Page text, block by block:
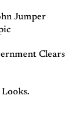
Jumper
Clears